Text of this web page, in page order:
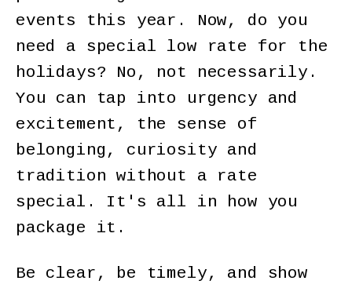
events this year. Now, do you
need a special low rate for the
holidays? No, not necessarily.
You can tap into urgency and
excitement, the sense of
belonging, curiosity and
tradition without a rate
special. It's all in how you
package it.
Be clear, be timely, and show